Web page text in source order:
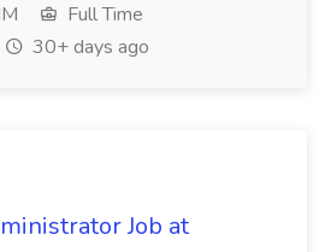
Full Time
30+ days ago
Job at